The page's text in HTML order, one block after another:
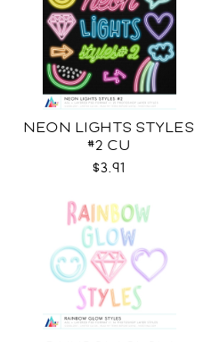
NEON LIGHTS STYLES
#2 CU
$3.91